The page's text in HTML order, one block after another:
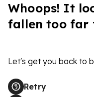
Whoops! It
fallen too far
Let's get you back to
Retry